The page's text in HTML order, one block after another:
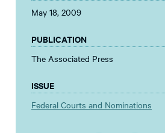
May 18, 2009
PUBLICATION
The Associated Press
ISSUE
Federal Courts and Nominations